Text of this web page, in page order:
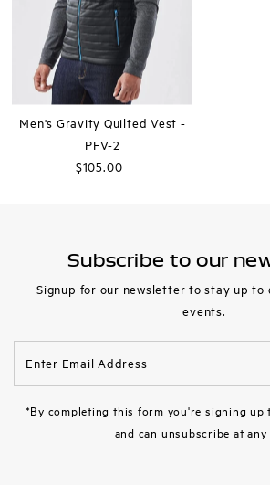
Men's Gravity Quilted Vest -
PFV-2
Regular
$105.00
Subscribe to our
Signup for our newsletter to stay up to
events.
Email
*By completing this form you're signing up
and can unsubscribe at any